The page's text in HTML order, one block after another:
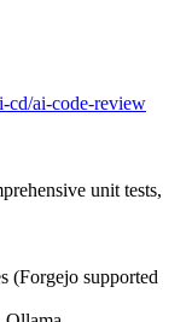
cd/ai-code-review
unit tests,
(Forgejo supported